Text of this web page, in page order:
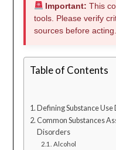
Important: This
tools. Please verify
sources before acting.
Table of Contents
Defining Substance
Common Substances
Disorders
Alcohol